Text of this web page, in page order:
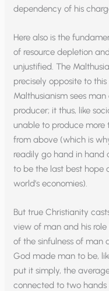
dependency of his
Here also is the
of resource depletion
unjustified. The
precisely opposite to
Malthusianism sees
producer; it thus, like
unable to produce
from above (which is
readily go hand in hand
to be the last best hope
world’s economies).
But true Christianity
view of man and his
of the sinfulness of man
God made man to be,
put it simply, the
connected to two